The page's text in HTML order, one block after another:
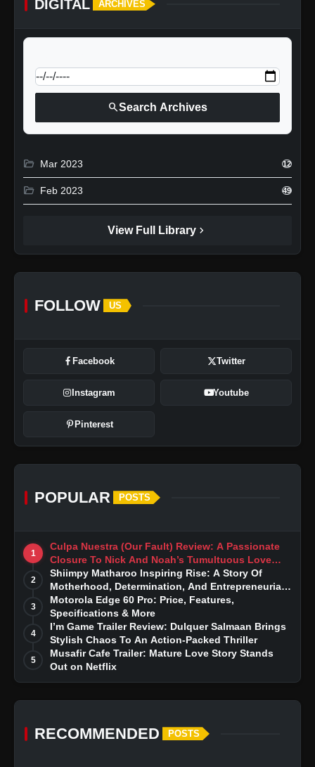
DIGITAL ARCHIVES
searchSearch Archives
folder_open Mar 2023 12
folder_open Feb 2023 49
View Full Library chevron_right
FOLLOW US
Facebook Twitter
Instagram Youtube
Pinterest
POPULAR POSTS
1
Culpa Nuestra (Our Fault) Review: A Passionate
Closure To Nick And Noah’s Tumultuous Love
Story
2
Shiimpy Matharoo Inspiring Rise: A Story Of
Motherhood, Determination, And Entrepreneurial
Dreams
3
Motorola Edge 60 Pro: Price, Features,
Specifications & More
4
I’m Game Trailer Review: Dulquer Salmaan Brings
Stylish Chaos To An Action-Packed Thriller
5
Musafir Cafe Trailer: Mature Love Story Stands
Out on Netflix
RECOMMENDED POSTS